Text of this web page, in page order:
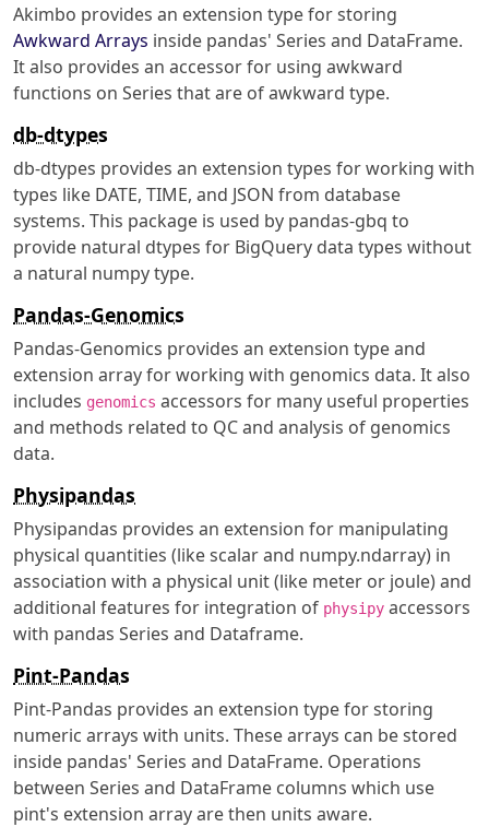
Akimbo provides an extension type for storing
Awkward Arrays inside pandas' Series and DataFrame.
It also provides an accessor for using awkward
functions on Series that are of awkward type.
db-dtypes
db-dtypes provides an extension types for working with
types like DATE, TIME, and JSON from database
systems. This package is used by pandas-gbq to
provide natural dtypes for BigQuery data types without
a natural numpy type.
Pandas-Genomics
Pandas-Genomics provides an extension type and
extension array for working with genomics data. It also
includes genomics accessors for many useful properties
and methods related to QC and analysis of genomics
data.
Physipandas
Physipandas provides an extension for manipulating
physical quantities (like scalar and numpy.ndarray) in
association with a physical unit (like meter or joule) and
additional features for integration of physipy accessors
with pandas Series and Dataframe.
Pint-Pandas
Pint-Pandas provides an extension type for storing
numeric arrays with units. These arrays can be stored
inside pandas' Series and DataFrame. Operations
between Series and DataFrame columns which use
pint's extension array are then units aware.